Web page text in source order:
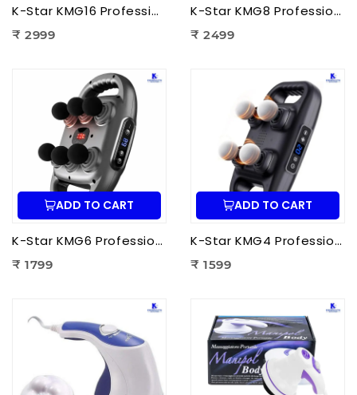
K-Star KMG16 Professional Massage Gun 16 Head | Full Body Deep Tissue Massager for Muscle Recovery & Pain Therapy
₹ 2999
K-Star KMG8 Professional Massage Gun 8 Head | Full Body Deep Tissue Massager for Muscle Recovery & Pain Therapy
₹ 2499
ADD TO CART
K-Star KMG6 Professional Massage Gun 6 Head | Full Body Deep Tissue Massager for Muscle Recovery & Pain Therapy
₹ 1799
ADD TO CART
K-Star KMG4 Professional Massage Gun 4 Head | Full Body Deep Tissue Massager for Muscle Recovery & Pain Therapy
₹ 1599